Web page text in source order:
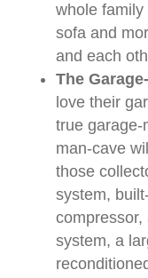
whole
sofa and
and each
The
love their
true garage-
man-cave
those
system,
compressor,
system, a